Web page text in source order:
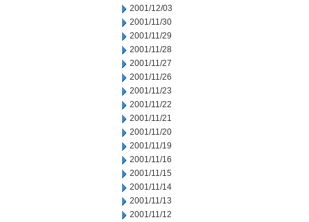
2001/12/03
2001/11/30
2001/11/29
2001/11/28
2001/11/27
2001/11/26
2001/11/23
2001/11/22
2001/11/21
2001/11/20
2001/11/19
2001/11/16
2001/11/15
2001/11/14
2001/11/13
2001/11/12